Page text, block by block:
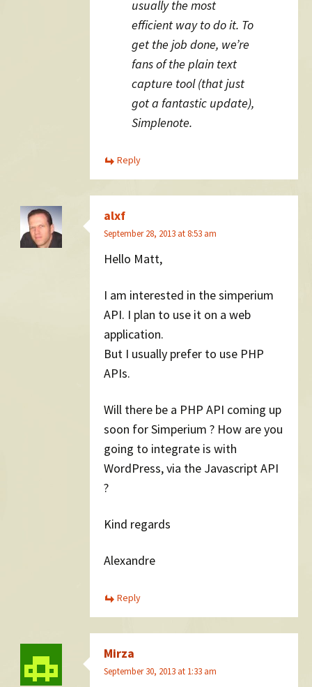
usually the most
efficient way to do it. To
get the job done, we’re
fans of the plain text
capture tool (that just
got a fantastic update),
Simplenote.
Reply
alxf
September 28, 2013 at 8:53 am
Hello Matt,
I am interested in the simperium
API. I plan to use it on a web
application.
But I usually prefer to use PHP
APIs.
Will there be a PHP API coming up
soon for Simperium ? How are you
going to integrate is with
WordPress, via the Javascript API
?
Kind regards
Alexandre
Reply
Mirza
September 30, 2013 at 1:33 am